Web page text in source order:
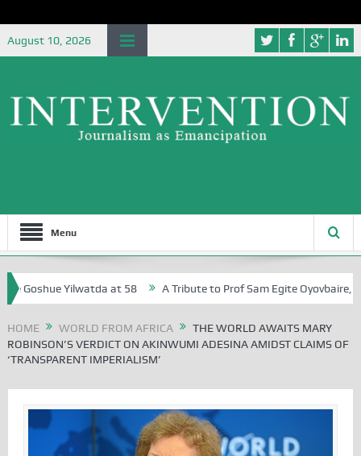
August 10, 2026
Menu
Yilwatda at 58 A Tribute to Prof Sam Egite Oyovbaire, an
HOME WORLD FROM AFRICA
THE WORLD AWAITS MARY
ROBINSON’S VERDICT ON AKINWUMI ADESINA AMIDST CLAIMS OF
‘TRANSPARENT IMPERIALISM’